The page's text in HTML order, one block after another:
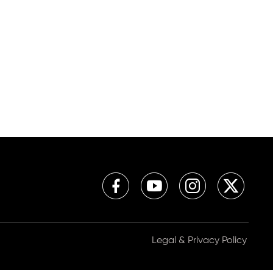
Legal & Privacy Policy